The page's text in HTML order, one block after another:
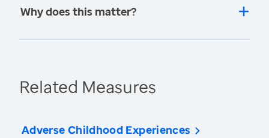
Why does this matter?
Related Measures
Adverse Childhood Experiences